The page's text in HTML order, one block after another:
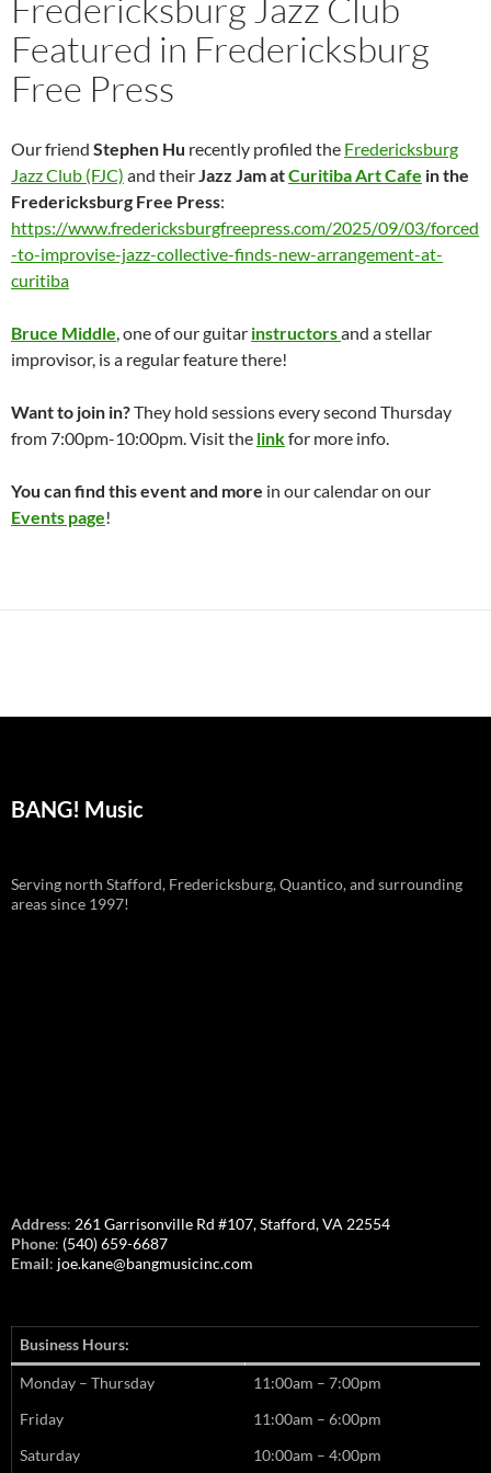
Fredericksburg Jazz Club
Featured in Fredericksburg
Free Press
Our friend Stephen Hu recently profiled the Fredericksburg
Jazz Club (FJC) and theirJazz Jam atCuritiba Art Cafe in the
Fredericksburg Free Press:
https://www.fredericksburgfreepress.com/2025/09/03/forced
-to-improvise-jazz-collective-finds-new-arrangement-at-
curitiba
Bruce Middle, one of our guitar instructorsand a stellar
improvisor, is a regular feature there!
Want to join in?They hold sessions every second Thursday
from 7:00pm-10:00pm. Visit the linkfor more info.
You can find this event and more in our calendar on our
Events page!
BANG! Music
Serving north Stafford, Fredericksburg, Quantico, and surrounding
areas since 1997!
Address: 261 Garrisonville Rd #107, Stafford, VA 22554
Phone: (540) 659-6687
Email: joe.kane@bangmusicinc.com
Business Hours:
Monday – Thursday
11:00am – 7:00pm
Friday
11:00am – 6:00pm
Saturday
10:00am – 4:00pm